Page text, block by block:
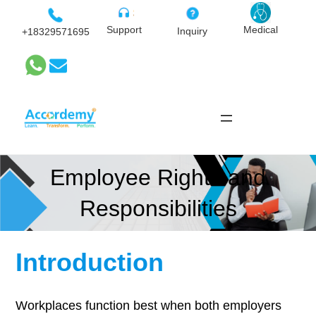
+18329571695 Support Inquiry Medical
Employee Rights and
Responsibilities
Introduction
Workplaces function best when both employers